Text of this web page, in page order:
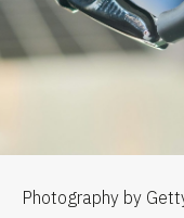
Photography by